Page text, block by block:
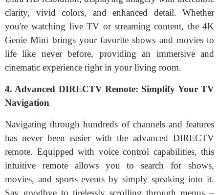
clarity, vivid colors, and enhanced detail. Whether
you're watching live TV or streaming content, the 4K
Genie Mini brings your favorite shows and movies to
life like never before, providing an immersive and
cinematic experience right in your living room.
4. Advanced DIRECTV Remote: Simplify Your TV
Navigation
Navigating through hundreds of channels and features
has never been easier with the advanced DIRECTV
remote. Equipped with voice control capabilities, this
intuitive remote allows you to search for shows,
movies, and sports events by simply speaking into it.
Say goodbye to tirelessly scrolling through menus –